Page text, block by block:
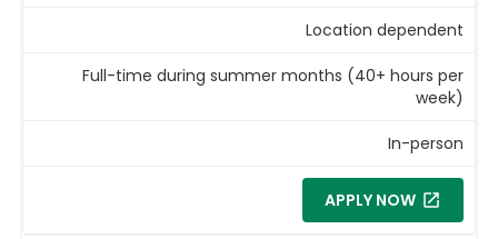
Location dependent
Full-time during summer months (40+ hours per
week)
In-person
APPLY NOW